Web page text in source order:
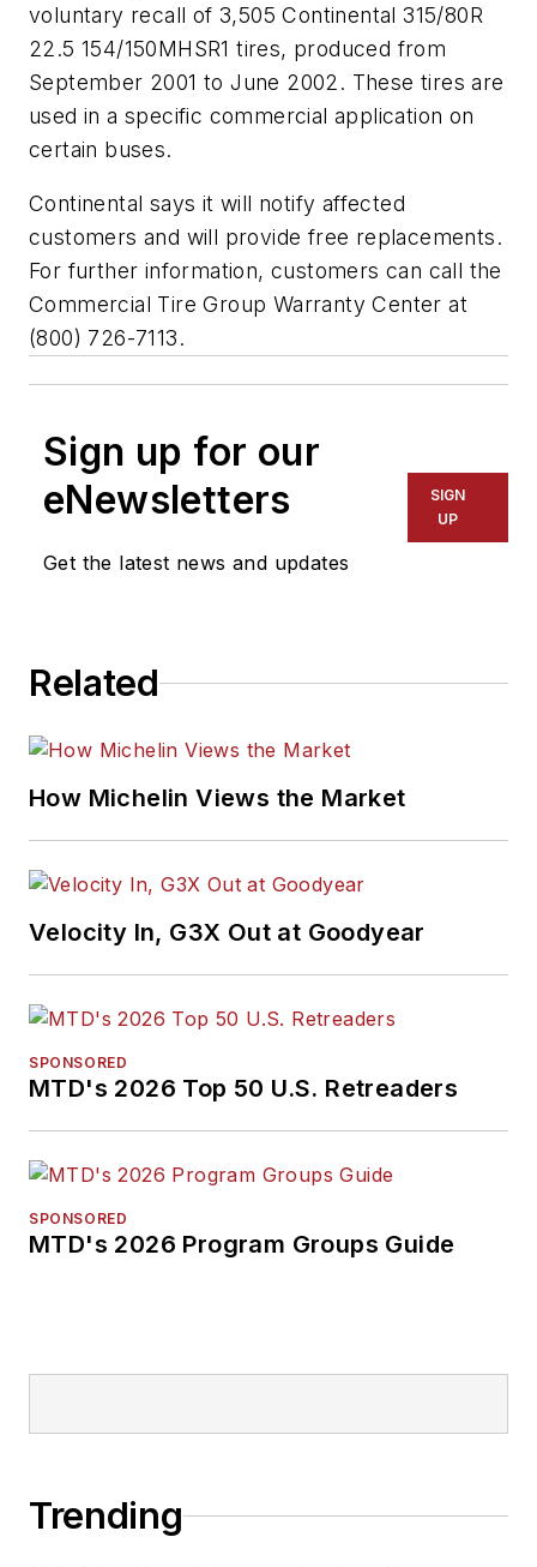
voluntary recall of 3,505 Continental 315/80R
22.5 154/150MHSR1 tires, produced from
September 2001 to June 2002. These tires are
used in a specific commercial application on
certain buses.
Continental says it will notify affected
customers and will provide free replacements.
For further information, customers can call the
Commercial Tire Group Warranty Center at
(800) 726-7113.
Sign up for our
eNewsletters
Get the latest news and updates
SIGN
UP
Related
How Michelin Views the Market
Velocity In, G3X Out at Goodyear
SPONSORED
MTD's 2026 Top 50 U.S. Retreaders
SPONSORED
MTD's 2026 Program Groups Guide
Trending